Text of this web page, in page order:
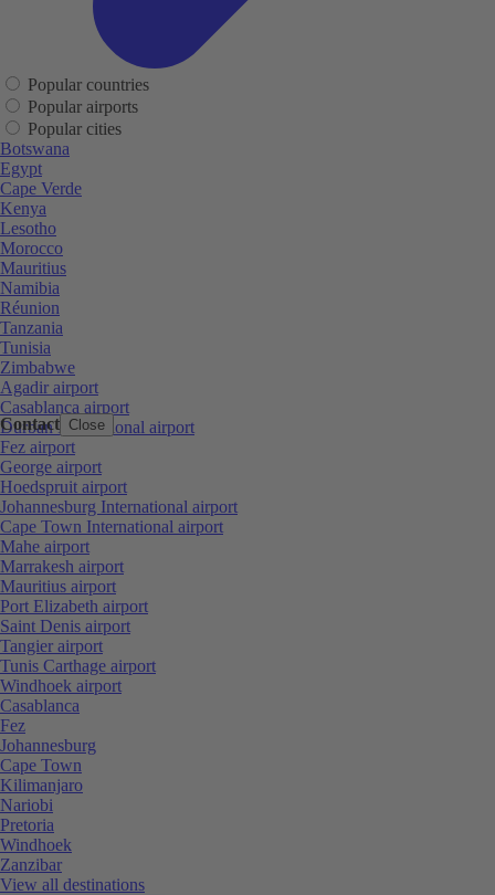
Contact Close
Popular countries
Popular airports
Popular cities
Botswana
Egypt
Cape Verde
Kenya
Lesotho
Morocco
Mauritius
Namibia
Réunion
Tanzania
Tunisia
Zimbabwe
Agadir airport
Casablanca airport
Durban International airport
Fez airport
George airport
Hoedspruit airport
Johannesburg International airport
Cape Town International airport
Mahe airport
Marrakesh airport
Mauritius airport
Port Elizabeth airport
Saint Denis airport
Tangier airport
Tunis Carthage airport
Windhoek airport
Casablanca
Fez
Johannesburg
Cape Town
Kilimanjaro
Nariobi
Pretoria
Windhoek
Zanzibar
View all destinations